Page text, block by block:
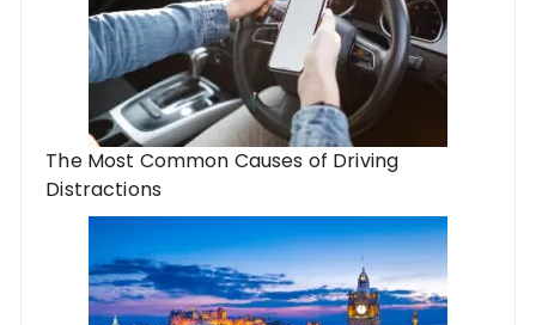
The Most Common Causes of Driving
Distractions